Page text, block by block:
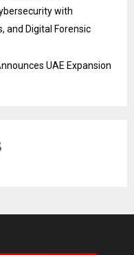
with
and Digital Forensic
UAE Expansion